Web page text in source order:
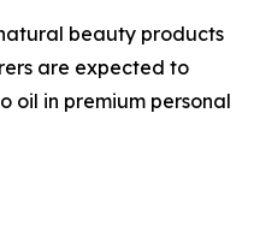
beauty products
are expected to
oil in premium personal